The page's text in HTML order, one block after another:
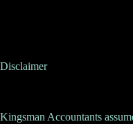
Disclaimer
Kingsman Accountants